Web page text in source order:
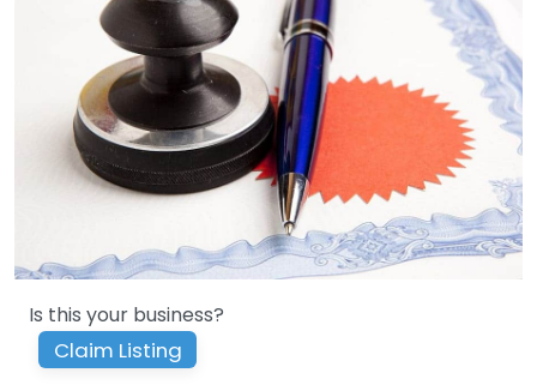
Is this your business?
Claim Listing